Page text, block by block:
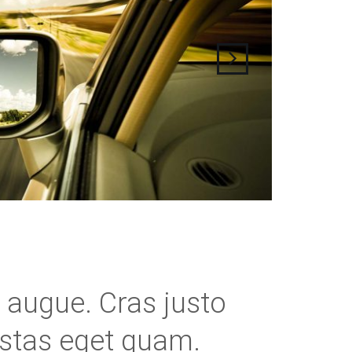
Cras justo
eget quam.